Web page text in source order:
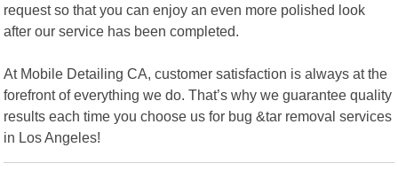
request so that you can enjoy an even more polished look
after our service has been completed.
At Mobile Detailing CA, customer satisfaction is always at the
forefront of everything we do. That’s why we guarantee quality
results each time you choose us for bug &tar removal services
in Los Angeles!